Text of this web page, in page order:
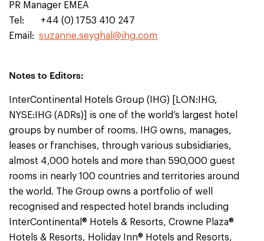
PR Manager EMEA
Tel: +44 (0) 1753 410 247
Email: suzanne.seyghal@ihg.com
Notes to Editors:
InterContinental Hotels Group (IHG) [LON:IHG,
NYSE:IHG (ADRs)] is one of the world’s largest hotel
groups by number of rooms. IHG owns, manages,
leases or franchises, through various subsidiaries,
almost 4,000 hotels and more than 590,000 guest
rooms in nearly 100 countries and territories around
the world. The Group owns a portfolio of well
recognised and respected hotel brands including
InterContinental® Hotels & Resorts, Crowne Plaza®
Hotels & Resorts, Holiday Inn® Hotels and Resorts,